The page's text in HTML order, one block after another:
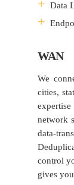
Data
WAN
We
cities,
network
data-
control
gives